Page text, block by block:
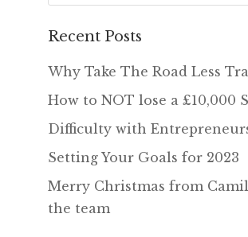
Recent Posts
Why Take The Road Less
How to NOT lose a £10,000
Difficulty with
Setting Your Goals for 2023
Merry Christmas from
the team